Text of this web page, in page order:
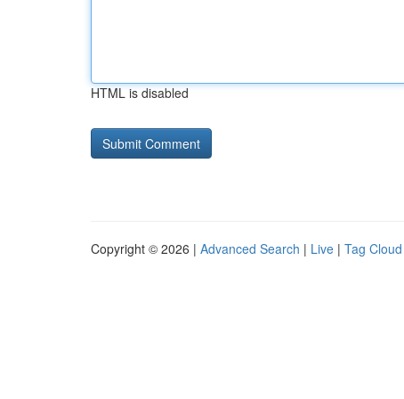
HTML is disabled
Copyright © 2026 | Advanced Search | Live | Tag Cloud